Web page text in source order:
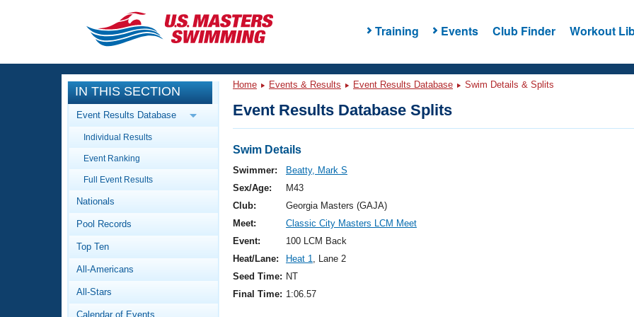
Training Events Club Finder Workout
CLOSE
Training
Workout Library
Articles And Videos
Swimming 101
Video Stroke Analysis
Club Finder
Events
Calendar Of Events
Virtual And Fitness Events
2026 Summer Nationals
National Championships
Results And Rankings
Workout Library
About Us
What Is Masters Swimming?
IN THIS SECTION
Event Results Database
Individual Results
Event Ranking
Full Event Results
Nationals
Pool Records
Top Ten
All-Americans
All-Stars
Calendar of Events
Home Events & Results Event Results Database Swim Details & Splits
Event Results Database Splits
Swim Details
Swimmer:
Beatty, Mark S
Sex/Age:
M43
Club:
Georgia Masters (GAJA)
Meet:
Classic City Masters LCM Meet
Event:
100 LCM Back
Heat/Lane:
Heat 1, Lane 2
Seed Time: NT
Final Time: 1:06.57